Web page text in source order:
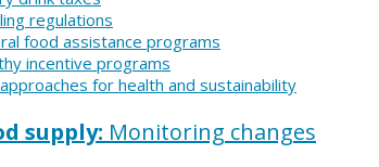
regulations
food assistance programs
incentive programs
for health and sustainability
supply: Monitoring changes